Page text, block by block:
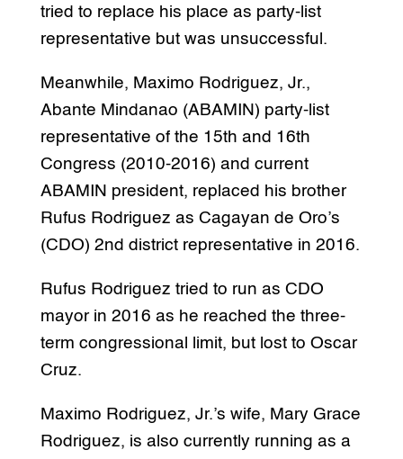
tried to replace his place as party-list
representative but was unsuccessful.
Meanwhile, Maximo Rodriguez, Jr.,
Abante Mindanao (ABAMIN) party-list
representative of the 15th and 16th
Congress (2010-2016) and current
ABAMIN president, replaced his brother
Rufus Rodriguez as Cagayan de Oro’s
(CDO) 2nd district representative in 2016.
Rufus Rodriguez tried to run as CDO
mayor in 2016 as he reached the three-
term congressional limit, but lost to Oscar
Cruz.
Maximo Rodriguez, Jr.’s wife, Mary Grace
Rodriguez, is also currently running as a